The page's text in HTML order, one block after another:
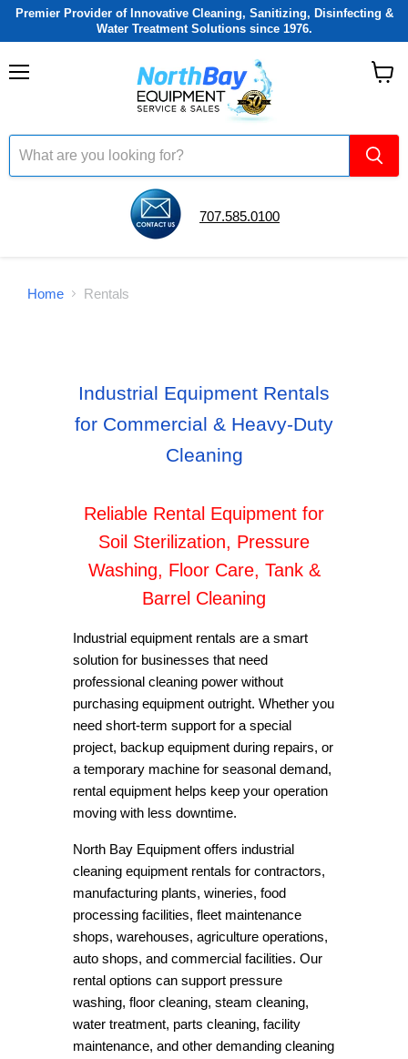
Premier Provider of Innovative Cleaning, Sanitizing, Disinfecting &
Water Treatment Solutions since 1976.
707.585.0100
Home Rentals
Industrial Equipment Rentals
for Commercial & Heavy-Duty
Cleaning
Reliable Rental Equipment for
Soil Sterilization, Pressure
Washing, Floor Care, Tank &
Barrel Cleaning
Industrial equipment rentals are a smart
solution for businesses that need
professional cleaning power without
purchasing equipment outright. Whether you
need short-term support for a special
project, backup equipment during repairs, or
a temporary machine for seasonal demand,
rental equipment helps keep your operation
moving with less downtime.
North Bay Equipment offers industrial
cleaning equipment rentals for contractors,
manufacturing plants, wineries, food
processing facilities, fleet maintenance
shops, warehouses, agriculture operations,
auto shops, and commercial facilities. Our
rental options can support pressure
washing, floor cleaning, steam cleaning,
water treatment, parts cleaning, facility
maintenance, and other demanding cleaning